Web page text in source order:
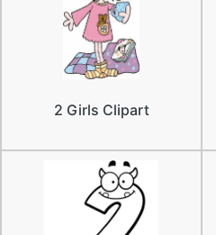
2 Girls Clipart